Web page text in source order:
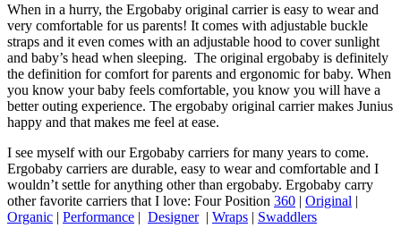
When in a hurry, the Ergobaby original carrier is easy to wear and
very comfortable for us parents! It comes with adjustable buckle
straps and it even comes with an adjustable hood to cover sunlight
and baby’s head when sleeping. The original ergobaby is definitely
the definition for comfort for parents and ergonomic for baby. When
you know your baby feels comfortable, you know you will have a
better outing experience. The ergobaby original carrier makes Junius
happy and that makes me feel at ease.
I see myself with our Ergobaby carriers for many years to come.
Ergobaby carriers are durable, easy to wear and comfortable and I
wouldn’t settle for anything other than ergobaby. Ergobaby carry
other favorite carriers that I love: Four Position 360 | Original |
Organic | Performance | Designer| Wraps | Swaddlers